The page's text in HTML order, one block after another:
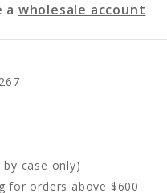
a wholesale account
by case only)
for orders above $600